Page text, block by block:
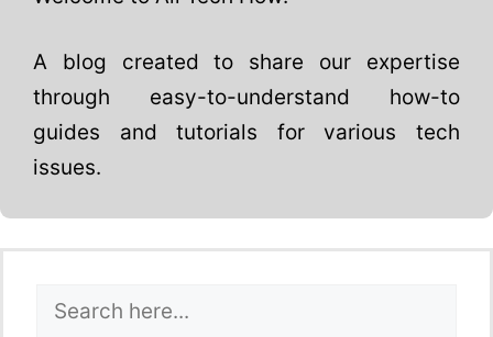
A blog created to share our expertise
through easy-to-understand how-to
guides and tutorials for various tech
issues.
Search